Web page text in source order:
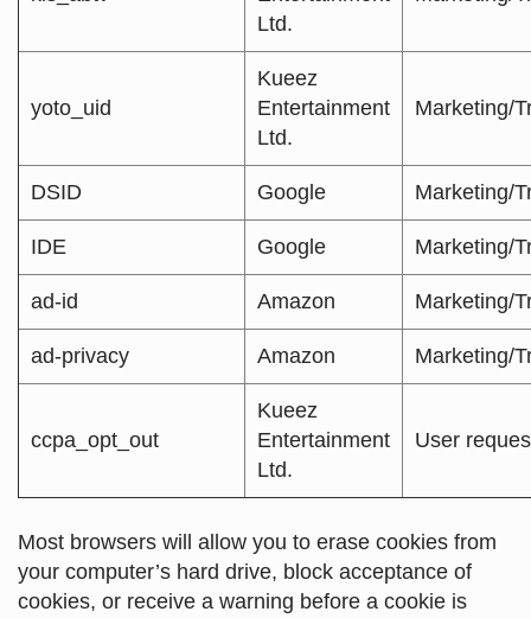
Ltd.
yoto_uid
Kueez
Entertainment
Ltd.
Marketing/
DSID Google Marketing/
IDE Google Marketing/
ad-id Amazon Marketing/
ad-privacy Amazon Marketing/
ccpa_opt_out
Kueez
Entertainment
Ltd.
User
Most browsers will allow you to erase cookies from
your computer’s hard drive, block acceptance of
cookies, or receive a warning before a cookie is